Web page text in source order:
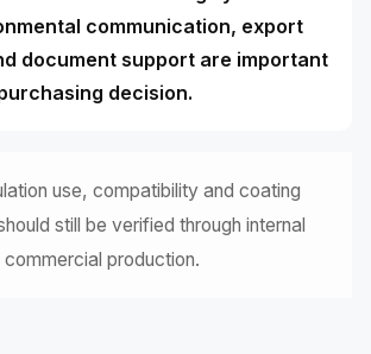
communication, export
document support are important
decision.
use, compatibility and coating
still be verified through internal
production.